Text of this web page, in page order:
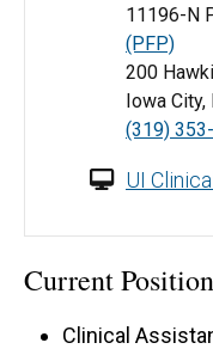
11196-N
(PFP)
200
Iowa City,
(319)
UI
Current
Clinical